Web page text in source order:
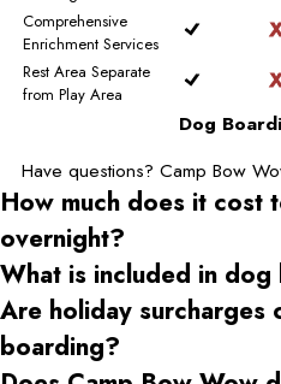
Comprehensive
Enrichment Services
Rest Area Separate
from Play Area
Dog
Have questions? Camp Bow
How much does it cost
overnight?
What is included in
Are holiday surcharges
boarding?